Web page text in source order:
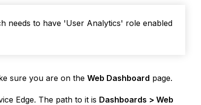
needs to have 'User Analytics' role enabled
sure you are on the Web Dashboard page.
Edge. The path to it is Dashboards > Web